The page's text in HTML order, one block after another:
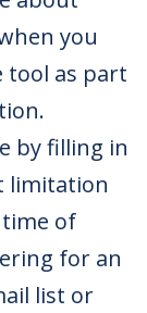
you
tool as part
by filling in
limitation
of
for an
list or